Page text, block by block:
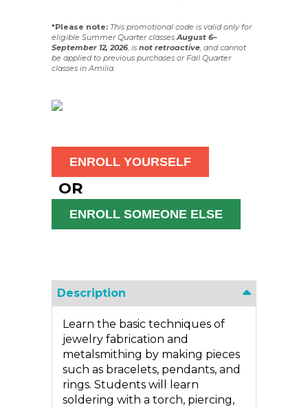
*Please note: This promotional code is valid only for
eligible Summer Quarter classesAugust 6–
September 12, 2026, is notretroactive, and cannot
be applied to previous purchases or Fall Quarter
classes in Amilia.
OR
Description
Learn the basic techniques of
jewelry fabrication and
metalsmithing by making pieces
such as bracelets, pendants, and
rings. Students will learn
soldering with a torch, piercing,